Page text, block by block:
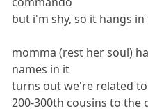
but i'm shy, so it hangs
momma (rest her soul)
names in it
turns out we're related
200-300th cousins to the